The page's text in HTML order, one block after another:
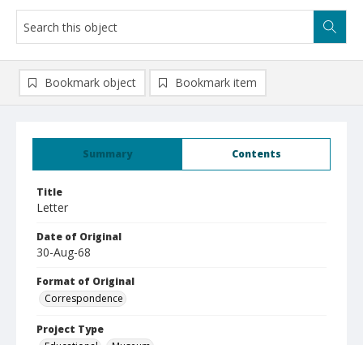
Summary Contents
Title
Letter
Date of Original
30-Aug-68
Format of Original
Correspondence
Project Type
Bookmark object Bookmark item